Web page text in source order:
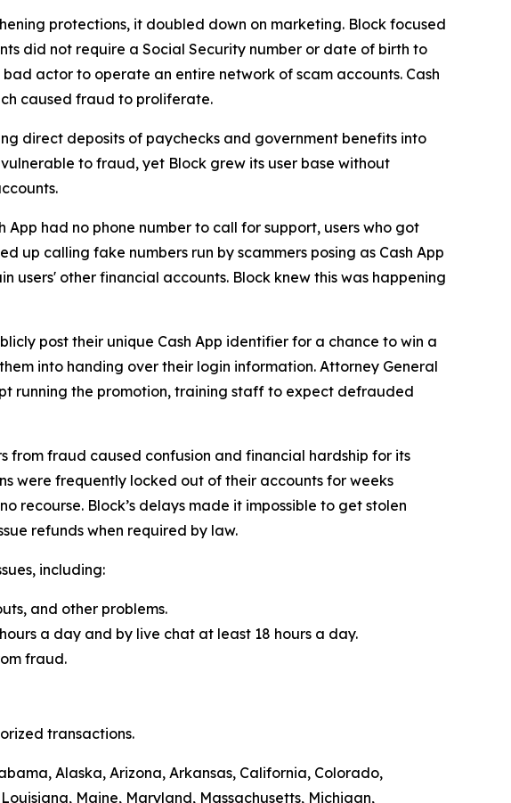
protections, it doubled down on marketing. Block focused
did not require a Social Security number or date of birth to
actor to operate an entire network of scam accounts. Cash
caused fraud to proliferate.
direct deposits of paychecks and government benefits into
to fraud, yet Block grew its user base without
had no phone number to call for support, users who got
up calling fake numbers run by scammers posing as Cash App
users' other financial accounts. Block knew this was happening
post their unique Cash App identifier for a chance to win a
into handing over their login information. Attorney General
running the promotion, training staff to expect defrauded
from fraud caused confusion and financial hardship for its
were frequently locked out of their accounts for weeks
recourse. Block’s delays made it impossible to get stolen
refunds when required by law.
including:
and other problems.
a day and by live chat at least 18 hours a day.
fraud.
transactions.
Alaska, Arizona, Arkansas, California, Colorado,
Maine, Maryland, Massachusetts, Michigan,